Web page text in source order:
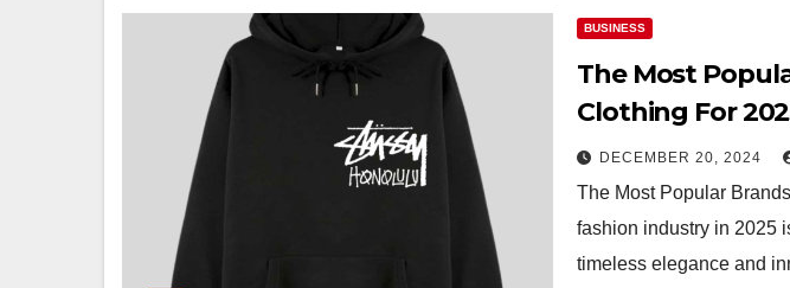
BUSINESS
The Most
Clothing For
DECEMBER 20, 2024
The Most Popular
fashion industry in 2025
timeless elegance and